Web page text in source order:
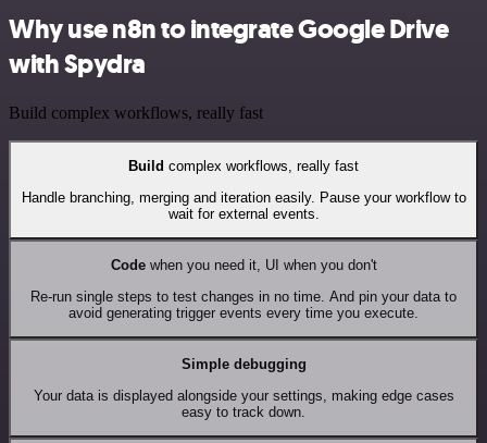
Why use n8n to integrate Google Drive
with Spydra
Build complex workflows, really fast
Build complex workflows, really fast
Handle branching, merging and iteration easily. Pause your workflow to
wait for external events.
Codewhen you need it, UI when you don't
Re-run single steps to test changes in no time. And pin your data to
avoid generating trigger events every time you execute.
Simple debugging
Your data is displayed alongside your settings, making edge cases
easy to track down.